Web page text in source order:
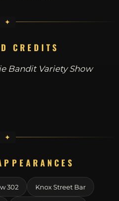
CREDITS
Bandit Variety Show
302 Knox Street Bar